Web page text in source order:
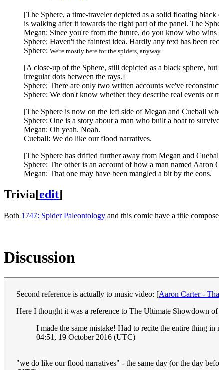
[The Sphere, a time-traveler depicted as a solid floating
is walking after it towards the right part of the panel. The
Megan: Since you're from the future, do you know who wins
Sphere: Haven't the faintest idea. Hardly any text has been
Sphere: We're mostly here for the spiders, anyway.
[A close-up of the Sphere, still depicted as a black sphere,
irregular dots between the rays.]
Sphere: There are only two written accounts we've
Sphere: We don't know whether they describe real events or
[The Sphere is now on the left side of Megan and Cueball
Sphere: One is a story about a man who built a boat to
Megan: Oh yeah. Noah.
Cueball: We do like our flood narratives.
[The Sphere has drifted further away from Megan and
Sphere: The other is an account of how a man named Aaron
Megan: That one may have been mangled a bit by the eons.
Trivia[edit]
Both 1747: Spider Paleontology and this comic have a title
Discussion
Second reference is actually to music video: [Aaron Carter -
Here I thought it was a reference to The Ultimate Showdown
I made the same mistake! Had to recite the entire thing
04:51, 19 October 2016 (UTC)
"we do like our flood narratives" - the same day (or the day